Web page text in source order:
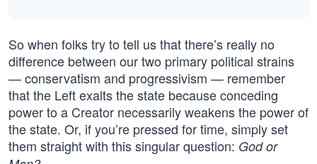
So when folks try to tell us that there’s really no
difference between our two primary political strains
— conservatism and progressivism — remember
that the Left exalts the state because conceding
power to a Creator necessarily weakens the power of
the state. Or, if you’re pressed for time, simply set
them straight with this singular question: God or